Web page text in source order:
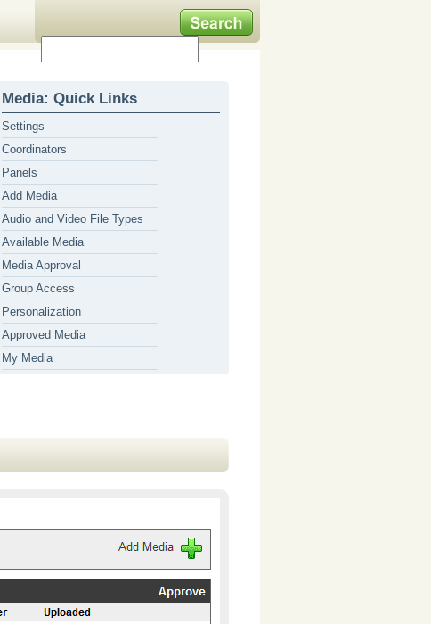
Media: Quick Links
Settings
Coordinators
Panels
Add Media
Audio and Video File Types
Available Media
Media Approval
Group Access
Personalization
Approved Media
My Media